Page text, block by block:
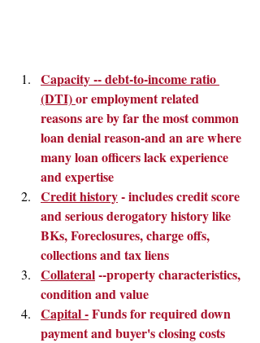
Capacity -- debt-to-income ratio
(DTI) or employment related
reasons are by far the most common
loan denial reason-and an are where
many loan officers lack experience
and expertise
Credit history - includes credit score
and serious derogatory history like
BKs, Foreclosures, charge offs,
collections and tax liens
Collateral --property characteristics,
condition and value
Capital - Funds for required down
payment and buyer's closing costs